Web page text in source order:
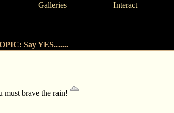
Galleries Interact
Say YES.......
must brave the rain!